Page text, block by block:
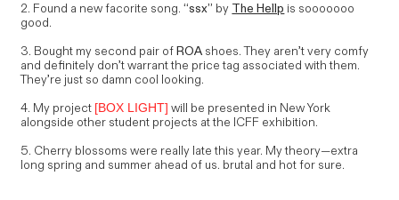
2. Found a new facorite song.“ssx” by The Hellp is sooooooo
good.
3. Bought my second pair ofROA shoes. They aren’t very comfy
and definitely don’t warrant the price tag associated with them.
They’re just so damn cool looking.
4. My project [BOX LIGHT] will be presented in New York
alongside other student projects at the ICFF exhibition.
5. Cherry blossoms were really late this year. My theory—extra
long spring and summer ahead of us. brutal and hot for sure.